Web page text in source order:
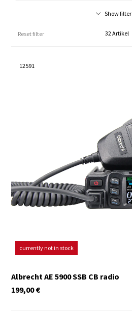
Show filter
Reset filter 32 Artikel
12591
currently not in stock
Albrecht AE 5900 SSB CB radio
€
199,00